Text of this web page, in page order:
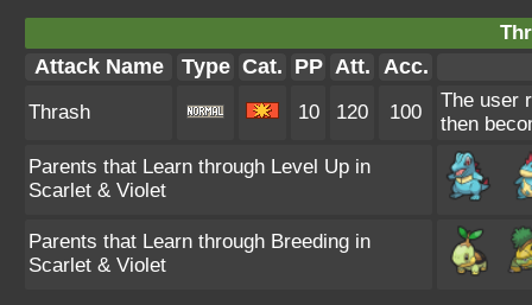
Attack Name Type Cat. PP Att. Acc.
Thrash 10 120 100
The user
then
Parents that Learn through Level Up in
Scarlet & Violet
Parents that Learn through Breeding in
Scarlet & Violet